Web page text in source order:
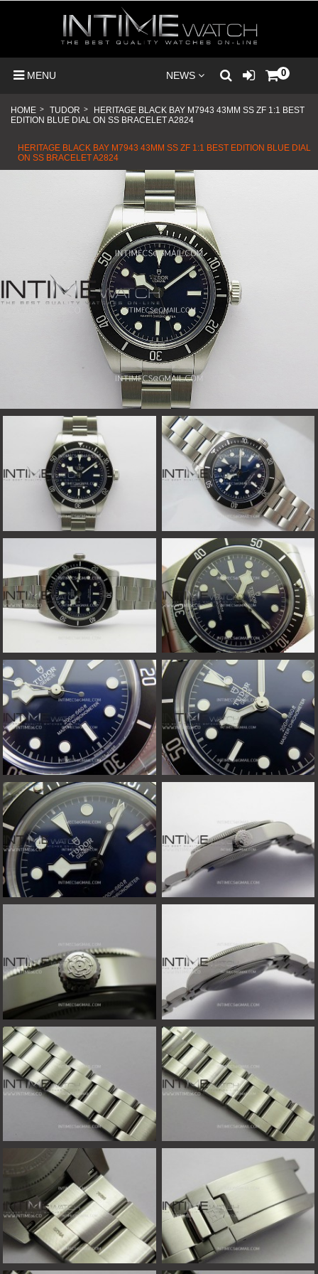
MENU NEWS 0
HOME > TUDOR >
HERITAGE BLACK BAY M7943 43MM SS ZF 1:1 BEST
EDITION BLUE DIAL ON SS BRACELET A2824
HERITAGE BLACK BAY M7943 43MM SS ZF 1:1 BEST EDITION BLUE DIAL
ON SS BRACELET A2824